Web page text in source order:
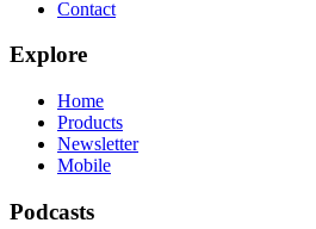
Contact
Explore
Home
Products
Newsletter
Mobile
Podcasts